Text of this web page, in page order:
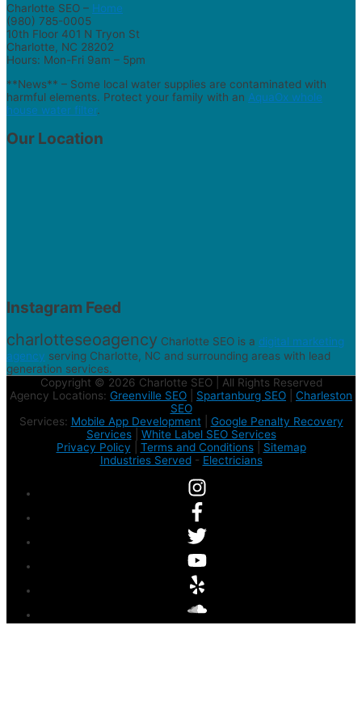
Charlotte SEO – Home
(980) 785-0005
10th Floor 401 N Tryon St
Charlotte, NC 28202
Hours: Mon-Fri 9am – 5pm
**News** – Some local water supplies are contaminated with
harmful elements. Protect your family with an AquaOx whole
house water filter.
Our Location
Instagram Feed
charlotteseoagency Charlotte SEO is a digital marketing
agency serving Charlotte, NC and surrounding areas with lead
generation services.
Copyright © 2026 Charlotte SEO | All Rights Reserved
Agency Locations: Greenville SEO Spartanburg SEO
Charleston
SEO
Services: Mobile App Development| Google Penalty Recovery
Services| White Label SEO Services
Privacy Policy
Terms and Conditions| Sitemap
Industries Served- Electricians